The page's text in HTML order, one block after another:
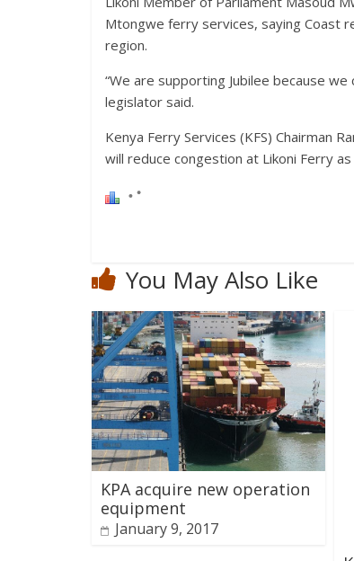
Mtongwe ferry services, saying Coast
region.
“We are supporting Jubilee because
legislator said.
Kenya Ferry Services (KFS) Chairman
will reduce congestion at Likoni Ferry
You May Also Like
KPA acquire new operation
equipment
January 9, 2017